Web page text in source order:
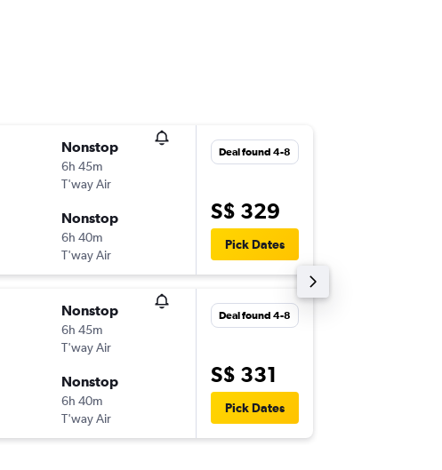
Nonstop
6h 45m
T'way Air
Nonstop
6h 40m
T'way Air
Deal found 4-8
S$ 329
Pick Dates
Nonstop
6h 45m
T'way Air
Nonstop
6h 40m
T'way Air
Deal found 4-8
S$ 331
Pick Dates